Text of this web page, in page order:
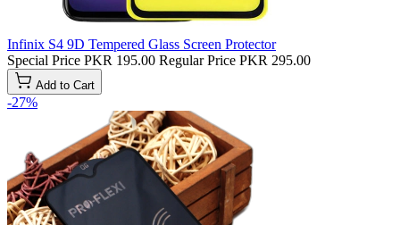
Infinix S4 9D Tempered Glass Screen Protector
Special Price PKR 195.00 Regular Price PKR 295.00
Add to Cart
-27%